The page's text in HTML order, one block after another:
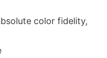
color fidelity,